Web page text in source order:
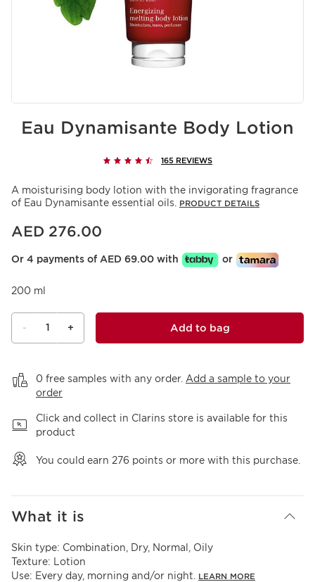
Eau Dynamisante Body Lotion
165 REVIEWS
A moisturising body lotion with the invigorating fragrance
of Eau Dynamisante essential oils.
PRODUCT DETAILS
Price is now AED 276.00
AED 276.00
Or 4 payments of AED 69.00 with or
200 ml
- 1 + Add to bag
0 free samples with any order. Add a sample to your
order
Click and collect in Clarins store is available for this
product
You could earn 276 points or more with this purchase.
What it is
Skin type: Combination, Dry, Normal, Oily
Texture:
Lotion
Use: Every day, morning and/or night. LEARN MORE